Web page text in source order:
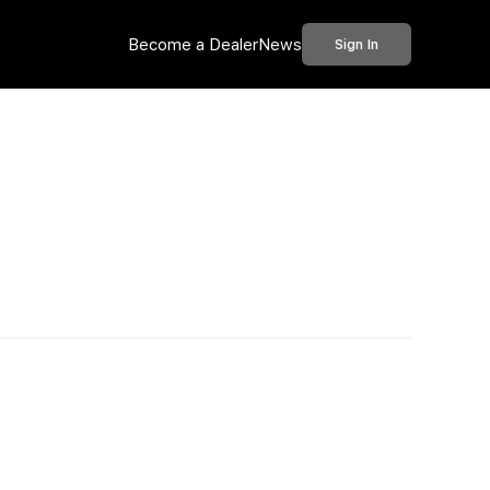
Become a DealerNews Sign In